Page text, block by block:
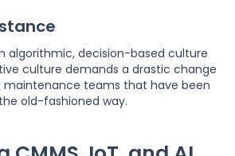
algorithmic, decision-based culture
culture demands a drastic change
teams that have been
old-fashioned way.